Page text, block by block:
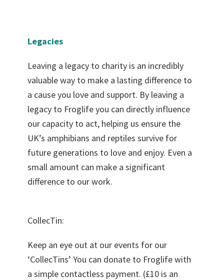
Legacies
Leaving a legacy to charity is an incredibly
valuable way to make a lasting difference to
a cause you love and support. By leaving a
legacy to Froglife you can directly influence
our capacity to act, helping us ensure the
UK’s amphibians and reptiles survive for
future generations to love and enjoy. Even a
small amount can make a significant
difference to our work.
CollecTin:
Keep an eye out at our events for our
‘CollecTins’ You can donate to Froglife with
a simple contactless payment. (£10 is an